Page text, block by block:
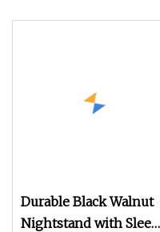
Durable Black Walnut
Nightstand with Sleek